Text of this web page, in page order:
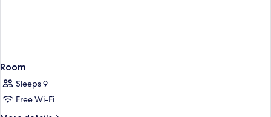
Room
Sleeps 9
Free Wi-Fi